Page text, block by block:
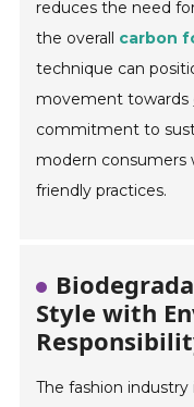
reduces the need
the overall carbon
technique can
movement towards
commitment to
modern consumers
friendly practices.
Style with
The fashion